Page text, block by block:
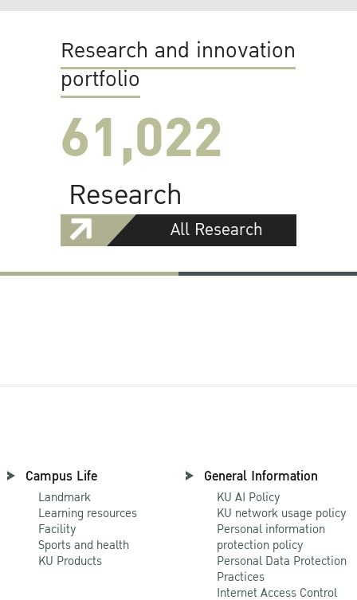
Research and innovation
portfolio
61,022
Research
All Research
Campus Life
Landmark
Learning resources
Facility
Sports and health
KU Products
General Information
KU AI Policy
KU network usage policy
Personal information
protection policy
Personal Data Protection
Practices
Internet Access Control